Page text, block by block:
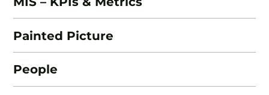
Painted Picture
People